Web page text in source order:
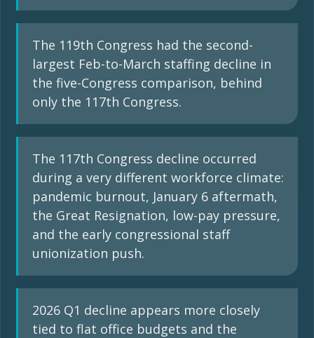
The 119th Congress had the second-
largest Feb-to-March staffing decline in
the five-Congress comparison, behind
only the 117th Congress.
The 117th Congress decline occurred
during a very different workforce climate:
pandemic burnout, January 6 aftermath,
the Great Resignation, low-pay pressure,
and the early congressional staff
unionization push.
2026 Q1 decline appears more closely
tied to flat office budgets and the